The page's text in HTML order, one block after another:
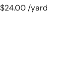
$24.00 /yard